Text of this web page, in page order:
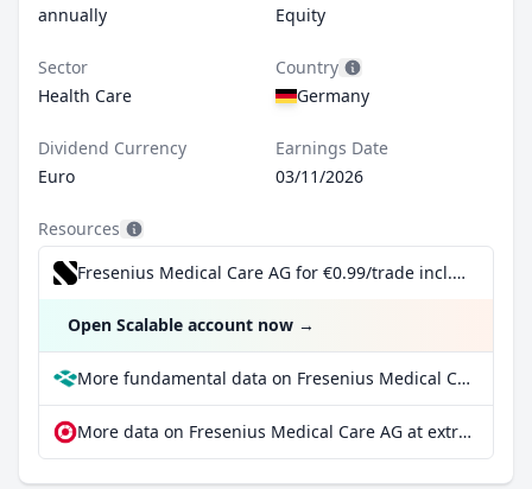
annually
Equity
Sector
Health Care
Country
Germany
Dividend Currency
Euro
Earnings Date
03/11/2026
Resources
Fresenius Medical Care AG for €0.99/trade incl. Dividend Reinvestment Plan
Open Scalable account now →
More fundamental data on Fresenius Medical Care AG at Parqet
More data on Fresenius Medical Care AG at extraETF